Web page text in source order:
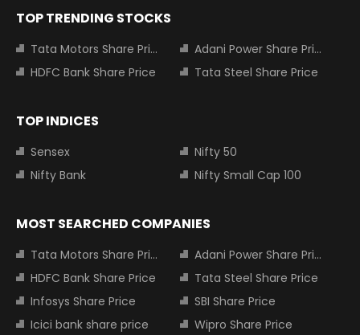
TOP TRENDING STOCKS
Tata Motors Share Price
Adani Power Share Price
HDFC Bank Share Price
Tata Steel Share Price
TOP INDICES
Sensex
Nifty 50
Nifty Bank
Nifty Small Cap 100
MOST SEARCHED COMPANIES
Tata Motors Share Price
Adani Power Share Price
HDFC Bank Share Price
Tata Steel Share Price
Infosys Share Price
SBI Share Price
Icici bank share price
Wipro Share Price